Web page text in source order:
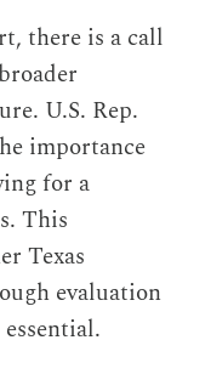
there is a call
U.S. Rep.
importance
for a
This
Texas
evaluation